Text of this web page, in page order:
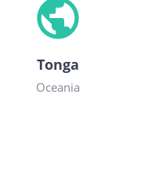
Tonga
Oceania